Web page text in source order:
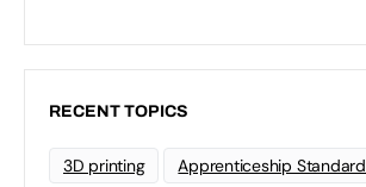
RECENT TOPICS
3D printing Apprenticeship